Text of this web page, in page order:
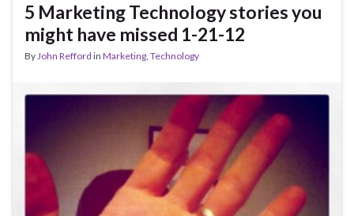
5 Marketing Technology stories you
might have missed 1-21-12
ByJohn Refford in Marketing, Technology